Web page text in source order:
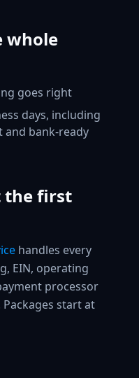
whole
goes right
days, including
and bank-ready
the first
handles every
EIN, operating
processor
Packages start at